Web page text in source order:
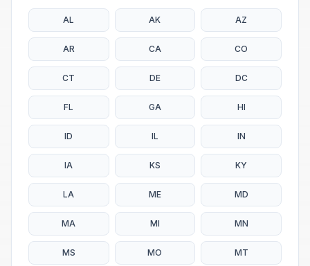
AL AK AZ
AR CA CO
CT DE DC
FL GA HI
ID IL IN
IA KS KY
LA ME MD
MA MI MN
MS MO MT